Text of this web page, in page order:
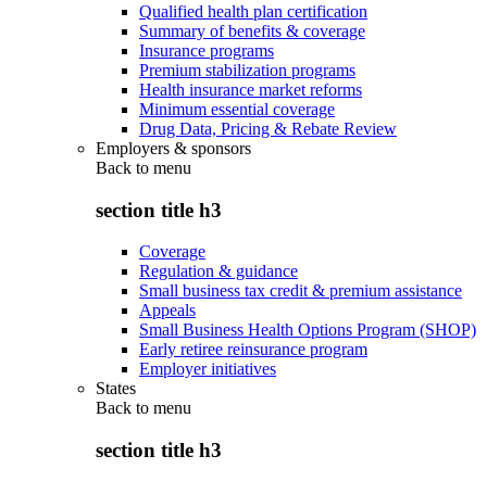
Qualified health plan certification
Summary of benefits & coverage
Insurance programs
Premium stabilization programs
Health insurance market reforms
Minimum essential coverage
Drug Data, Pricing & Rebate Review
Employers & sponsors
Back to menu
section title h3
Coverage
Regulation & guidance
Small business tax credit & premium assistance
Appeals
Small Business Health Options Program (SHOP)
Early retiree reinsurance program
Employer initiatives
States
Back to menu
section title h3